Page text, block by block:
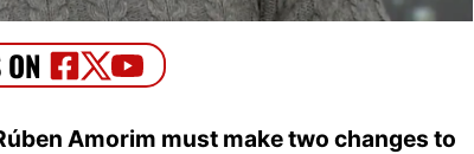
Amorim must make two changes to